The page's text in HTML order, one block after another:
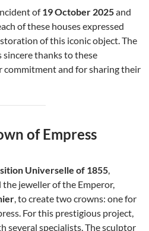
of19 October 2025and
of these houses expressed
of this iconic object. The
thanks to these
commitment and for sharing their
of Empress
Universelle of 1855,
jeweller of the Emperor,
, to create two crowns: one for
For this prestigious project,
several specialists. The sculptor